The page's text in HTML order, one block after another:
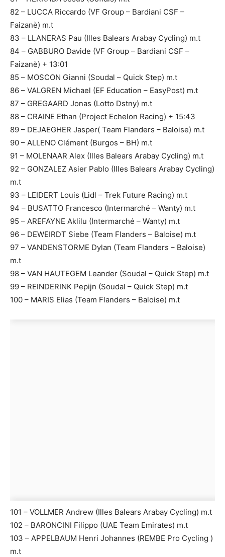
82 – LUCCA Riccardo (VF Group – Bardiani CSF –
Faizanè) m.t
83 – LLANERAS Pau (Illes Balears Arabay Cycling) m.t
84 – GABBURO Davide (VF Group – Bardiani CSF –
Faizanè) + 13:01
85 – MOSCON Gianni (Soudal – Quick Step) m.t
86 – VALGREN Michael (EF Education – EasyPost) m.t
87 – GREGAARD Jonas (Lotto Dstny) m.t
88 – CRAINE Ethan (Project Echelon Racing) + 15:43
89 – DEJAEGHER Jasper( Team Flanders – Baloise) m.t
90 – ALLENO Clément (Burgos – BH) m.t
91 – MOLENAAR Alex (Illes Balears Arabay Cycling) m.t
92 – GONZALEZ Asier Pablo (Illes Balears Arabay Cycling)
m.t
93 – LEIDERT Louis (Lidl – Trek Future Racing) m.t
94 – BUSATTO Francesco (Intermarché – Wanty) m.t
95 – AREFAYNE Aklilu (Intermarché – Wanty) m.t
96 – DEWEIRDT Siebe (Team Flanders – Baloise) m.t
97 – VANDENSTORME Dylan (Team Flanders – Baloise)
m.t
98 – VAN HAUTEGEM Leander (Soudal – Quick Step) m.t
99 – REINDERINK Pepijn (Soudal – Quick Step) m.t
100 – MARIS Elias (Team Flanders – Baloise) m.t
101 – VOLLMER Andrew (Illes Balears Arabay Cycling) m.t
102 – BARONCINI Filippo (UAE Team Emirates) m.t
103 – APPELBAUM Henri Johannes (REMBE Pro Cycling )
m.t